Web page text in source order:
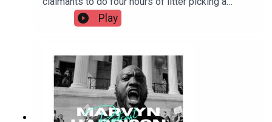
month or risk losing their benefit. Supporters call
it fair contribution. Critics call it workfare — a
unpaid labour, and exemption gaps for disabled
claimants. We break down the proposal, the
precedent, and who gets left out of the
conversation.
Play